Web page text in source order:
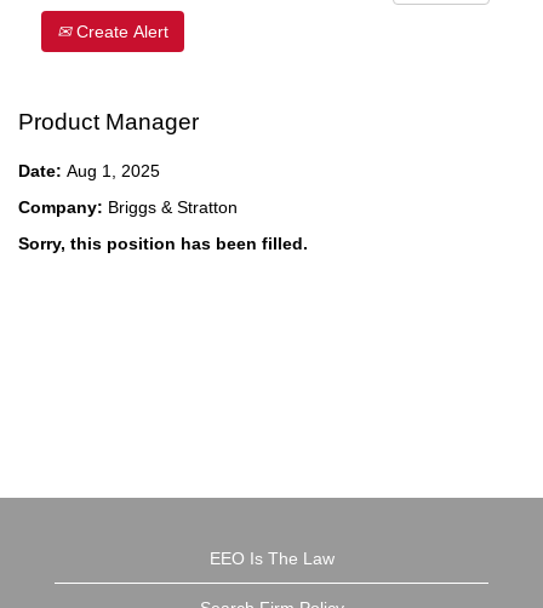
Create Alert
Product Manager
Date: Aug 1, 2025
Company: Briggs & Stratton
Sorry, this position has been filled.
EEO Is The Law